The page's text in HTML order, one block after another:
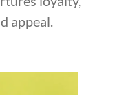
appeal.